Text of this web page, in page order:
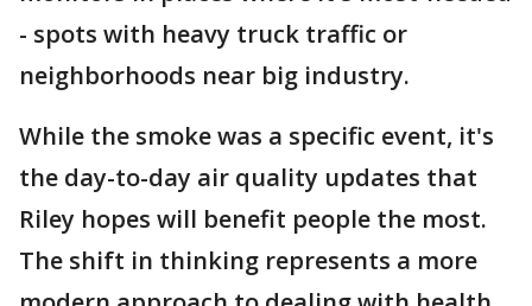
- spots with heavy truck traffic or
neighborhoods near big industry.
While the smoke was a specific event, it's
the day-to-day air quality updates that
Riley hopes will benefit people the most.
The shift in thinking represents a more